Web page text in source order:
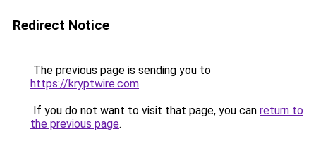
Redirect Notice
The previous page is sending you to
https://kryptwire.com.
If you do not want to visit that page, you can return to
the previous page.